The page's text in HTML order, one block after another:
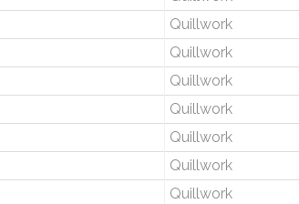
Quillwork
Quillwork
Quillwork
Quillwork
Quillwork
Quillwork
Quillwork